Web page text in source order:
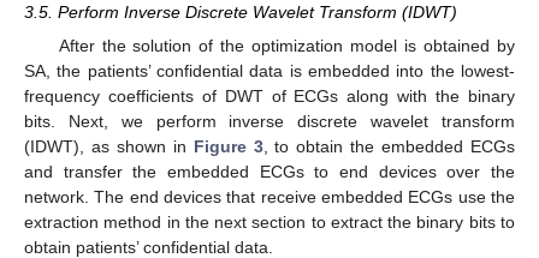
3.5. Perform Inverse Discrete Wavelet Transform (IDWT)
After the solution of the optimization model is obtained by
SA, the patients’ confidential data is embedded into the lowest-
frequency coefficients of DWT of ECGs along with the binary
bits. Next, we perform inverse discrete wavelet transform
(IDWT), as shown in Figure 3, to obtain the embedded ECGs
and transfer the embedded ECGs to end devices over the
network. The end devices that receive embedded ECGs use the
extraction method in the next section to extract the binary bits to
obtain patients’ confidential data.